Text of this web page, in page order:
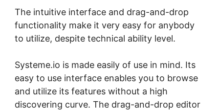
The intuitive interface and drag-and-drop
functionality make it very easy for anybody
to utilize, despite technical ability level.
Systeme.io is made easily of use in mind. Its
easy to use interface enables you to browse
and utilize its features without a high
discovering curve. The drag-and-drop editor